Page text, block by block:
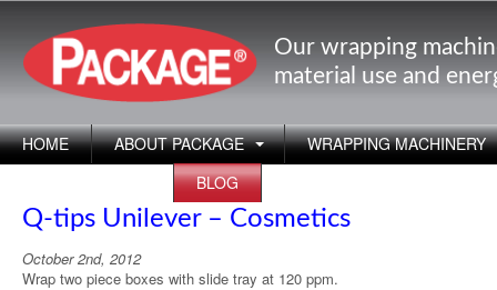
Our wrapping
material use and
HOME ABOUT PACKAGE
WRAPPING MACHINERY
BLOG
Q-tips Unilever – Cosmetics
October 2nd, 2012
Wrap two piece boxes with slide tray at 120 ppm.